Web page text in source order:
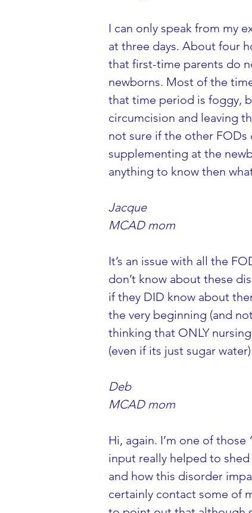
I can only speak from my
at three days. About four
that first-time parents do
newborns. Most of the
that time period is foggy,
circumcision and leaving
not sure if the other
supplementing at the
anything to know then
Jacque
MCAD mom
It’s an issue with all the
don’t know about these
if they DID know about
the very beginning (and
thinking that ONLY
(even if its just sugar
Deb
MCAD mom
Hi, again. I’m one of
input really helped to
and how this disorder
certainly contact some of